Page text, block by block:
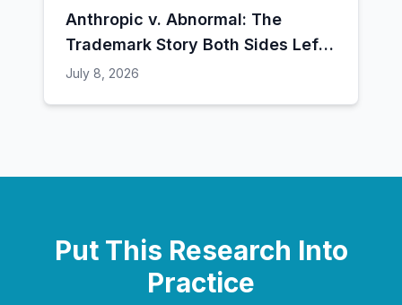
Anthropic v. Abnormal: The
Trademark Story Both Sides Left
Out
July 8, 2026
Put This Research Into
Practice